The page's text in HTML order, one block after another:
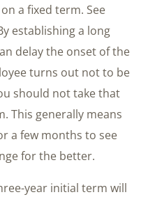
a fixed term. See
establishing a long
delay the onset of the
turns out not to be
should not take that
This generally means
a few months to see
for the better.
year initial term will